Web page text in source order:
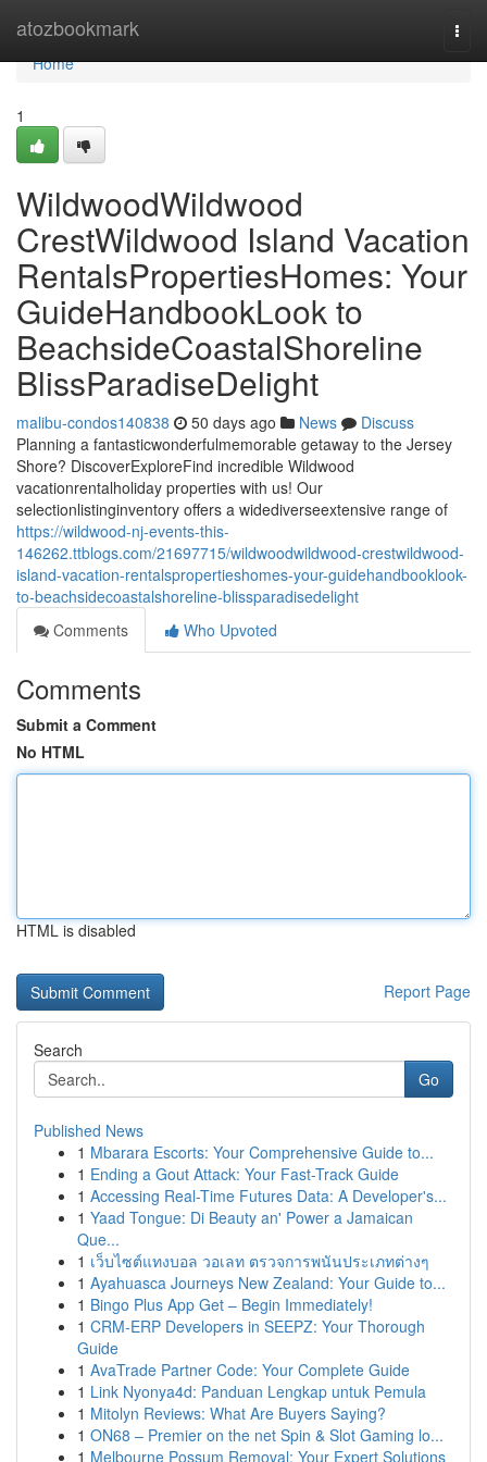
atozbookmark
Home
Home
1
WildwoodWildwood
CrestWildwood Island Vacation
RentalsPropertiesHomes: Your
GuideHandbookLook to
BeachsideCoastalShoreline
BlissParadiseDelight
malibu-condos140838 50 days ago News
Discuss
Planning a fantasticwonderfulmemorable getaway to the Jersey
Shore? DiscoverExploreFind incredible Wildwood
vacationrentalholiday properties with us! Our
selectionlistinginventory offers a widediverseextensive range of
https://wildwood-nj-events-this-
146262.ttblogs.com/21697715/wildwoodwildwood-crestwildwood-
island-vacation-rentalspropertieshomes-your-guidehandbooklook-
to-beachsidecoastalshoreline-blissparadisedelight
Comments
Who Upvoted
Comments
Submit a Comment
No HTML
HTML is disabled
Report Page
Search
Go
Published News
1 Mbarara Escorts: Your Comprehensive Guide to...
1 Ending a Gout Attack: Your Fast-Track Guide
1 Accessing Real-Time Futures Data: A Developer's...
1 Yaad Tongue: Di Beauty an' Power a Jamaican
Que...
1 เว็บไซต์แทงบอล วอเลท ตรวจการพนันประเภทต่างๆ
1 Ayahuasca Journeys New Zealand: Your Guide to...
1 Bingo Plus App Get – Begin Immediately!
1 CRM-ERP Developers in SEEPZ: Your Thorough
Guide
1 AvaTrade Partner Code: Your Complete Guide
1 Link Nyonya4d: Panduan Lengkap untuk Pemula
1 Mitolyn Reviews: What Are Buyers Saying?
1 ON68 – Premier on the net Spin & Slot Gaming lo...
1 Melbourne Possum Removal: Your Expert Solutions